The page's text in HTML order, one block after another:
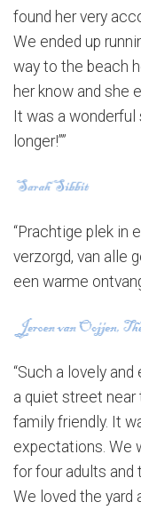
found her very
We ended up
way to the beach
her know and she
It was a
longer!””
“Prachtige plek in
verzorgd, van alle
een warme
“Such a lovely
a quiet street near
family friendly. It
expectations. We
for four adults and
We loved the yard